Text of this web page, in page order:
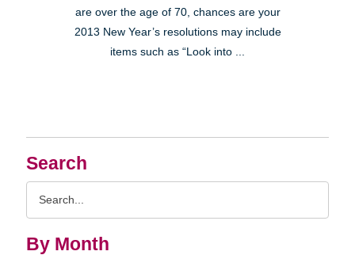
Search
By Month
are over the age of 70, chances are your
2013 New Year’s resolutions may include
items such as “Look into ...